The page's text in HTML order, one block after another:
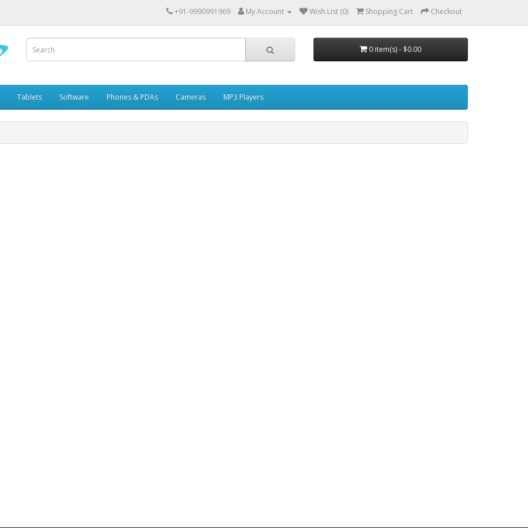
+91-9990991969 My Account Wish List (0) Shopping Cart Checkout
0 item(s) - $0.00
Tablets Software Phones & PDAs Cameras MP3 Players